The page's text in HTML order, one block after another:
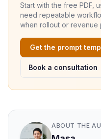
Start with the free PDF,
need repeatable
when rollout or revenue
Get the prompt
Book a consultation
ABOUT THE